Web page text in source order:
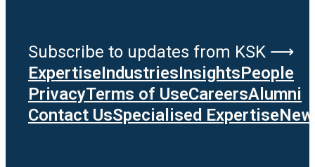
Subscribe to updates from KSK ⟶
ExpertiseIndustriesInsightsPeople
PrivacyTerms of UseCareersAlumni
Contact UsSpecialised Expertise